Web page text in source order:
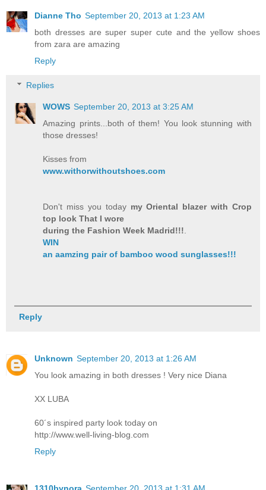
Dianne Tho September 20, 2013 at 1:23 AM
both dresses are super super cute and the yellow shoes
from zara are amazing
Reply
Replies
WOWS September 20, 2013 at 3:25 AM
Amazing prints...both of them! You look stunning with
those dresses!
Kisses from
www.withorwithoutshoes.com
Don't miss you today my Oriental blazer with Crop
top look That I wore
during the Fashion Week Madrid!!!
WIN
an aamzing pair of bamboo wood sunglasses!!!
Reply
Unknown September 20, 2013 at 1:26 AM
You look amazing in both dresses ! Very nice Diana
XX LUBA
60´s inspired party look today on
http://www.well-living-blog.com
Reply